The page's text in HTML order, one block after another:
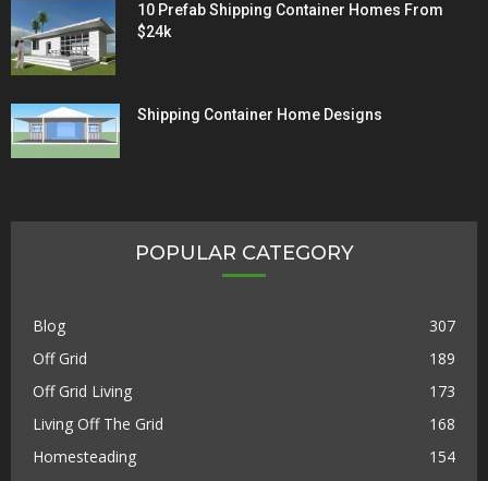
10 Prefab Shipping Container Homes From
$24k
Shipping Container Home Designs
POPULAR CATEGORY
Blog
307
Off Grid
189
Off Grid Living
173
Living Off The Grid
168
Homesteading
154